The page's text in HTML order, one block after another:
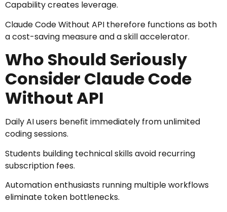
Capability creates leverage.
Claude Code Without API therefore functions as both
a cost-saving measure and a skill accelerator.
Who Should Seriously
Consider Claude Code
Without API
Daily AI users benefit immediately from unlimited
coding sessions.
Students building technical skills avoid recurring
subscription fees.
Automation enthusiasts running multiple workflows
eliminate token bottlenecks.